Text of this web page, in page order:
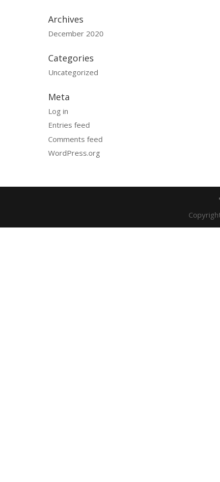
Archives
December 2020
Categories
Uncategorized
Meta
Log in
Entries feed
Comments feed
WordPress.org